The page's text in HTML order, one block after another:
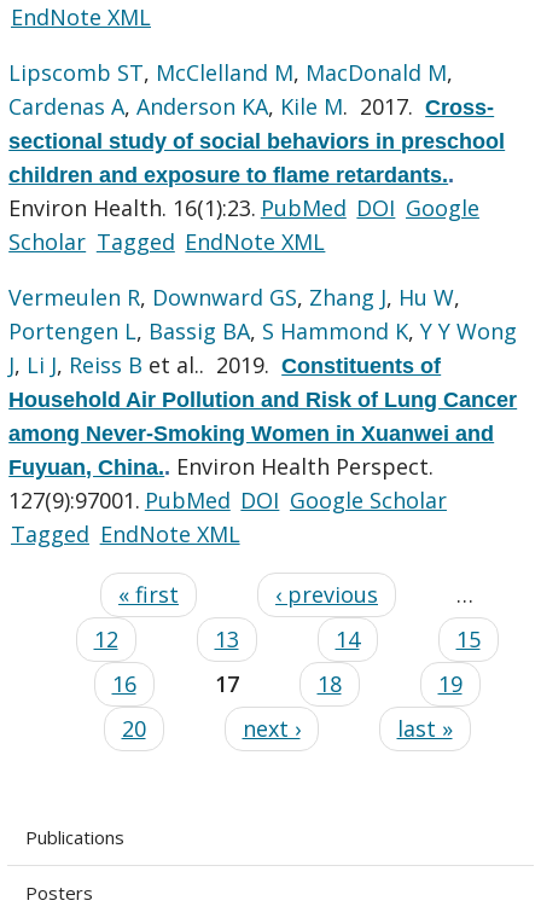
EndNote XML
Lipscomb ST, McClelland M, MacDonald M,
Cardenas A,Anderson KA, Kile M. 2017.Cross-
sectional study of social behaviors in preschool
children and exposure to flame retardants..
Environ Health. 16(1):23. PubMed DOI Google
Scholar Tagged EndNote XML
Vermeulen R, Downward GS, Zhang J, Hu W,
Portengen L, Bassig BA, S Hammond K,Y Y Wong
J, Li J, Reiss B et al.. 2019.Constituents of
Household Air Pollution and Risk of Lung Cancer
among Never-Smoking Women in Xuanwei and
Fuyuan, China.. Environ Health Perspect.
127(9):97001. PubMed DOI Google Scholar
Tagged EndNote XML
« first ‹ previous
…
12
13 14
15
16
17 18
19
20
next › last »
Publications
Posters